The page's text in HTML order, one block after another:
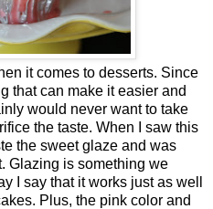
it comes to desserts. Since
that can make it easier and
would never want to take
the taste. When I saw this
the sweet glaze and was
Glazing is something we
I say that it works just as well
Plus, the pink color and